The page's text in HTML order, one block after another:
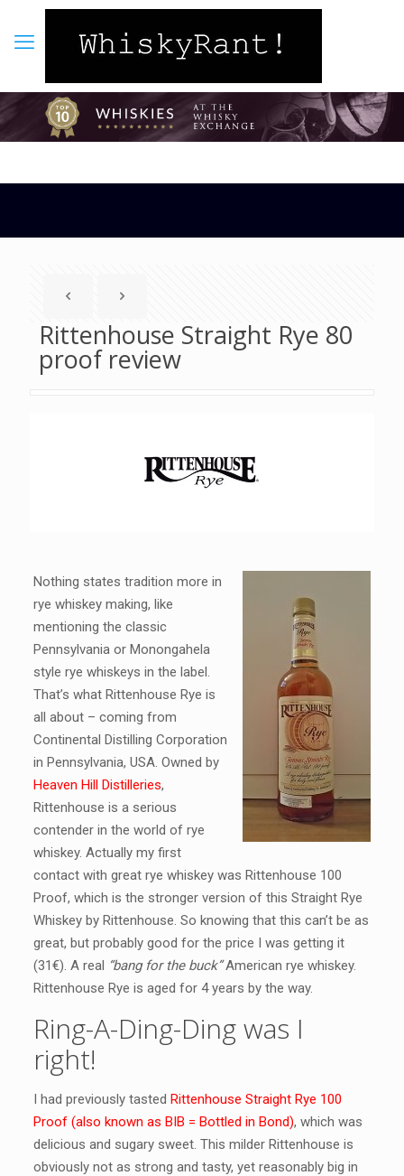
Rittenhouse Straight Rye 80
proof review
Nothing states tradition more in
rye whiskey making, like
mentioning the classic
Pennsylvania or Monongahela
style rye whiskeys in the label.
That’s what Rittenhouse Rye is
all about – coming from
Continental Distilling Corporation
in Pennsylvania, USA. Owned by
Heaven Hill Distilleries,
Rittenhouse is a serious
contender in the world of rye
whiskey. Actually my first
contact with great rye whiskey was Rittenhouse 100
Proof, which is the stronger version of this Straight Rye
Whiskey by Rittenhouse. So knowing that this can’t be as
great, but probably good for the price I was getting it
(31€). A real “bang for the buck”American rye whiskey.
Rittenhouse Rye is aged for 4 years by the way.
Ring-A-Ding-Ding was I
right!
I had previously tasted Rittenhouse Straight Rye 100
Proof (also known as BIB = Bottled in Bond), which was
delicious and sugary sweet. This milder Rittenhouse is
obviously not as strong and tasty, yet reasonably big in